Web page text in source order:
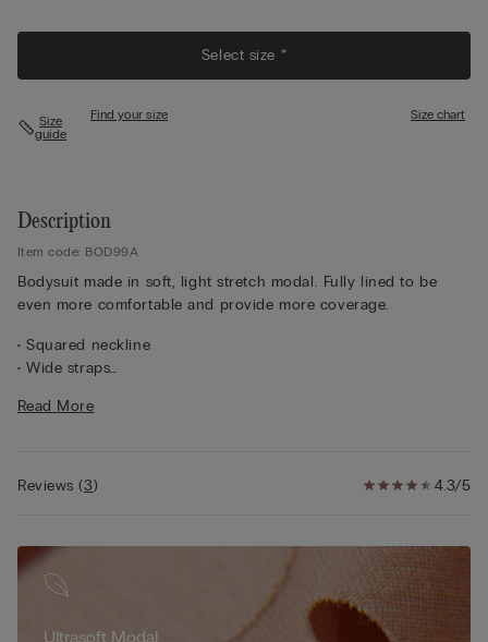
Select size *
Size
guide
Find your size Size chart
Description
Item code: BOD99A
Bodysuit made in soft, light stretch modal. Fully lined to be
even more comfortable and provide more coverage.
• Squared neckline
• Wide straps
• Bottom snap button closure
Read More
4.3/5
Reviews(3)
Ultrasoft Modal